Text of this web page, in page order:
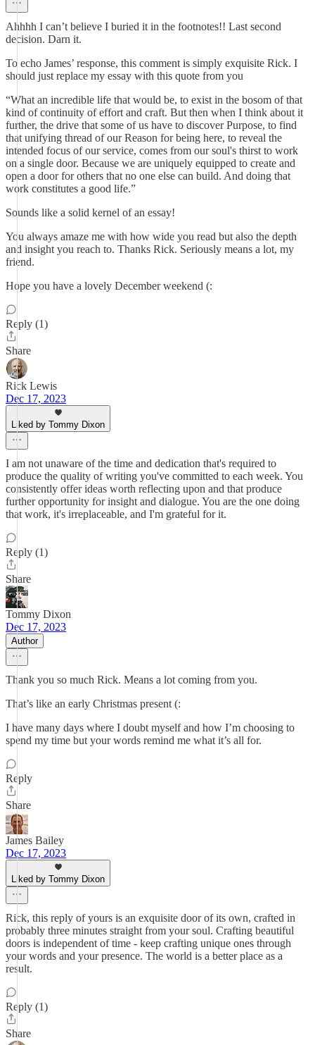
Ahhhh I can’t believe I buried it in the footnotes!! Last second
decision. Darn it.
To echo James’ response, this comment is simply exquisite Rick. I
should just replace my essay with this quote from you
“What an incredible life that would be, to exist in the bosom of that
kind of continuity of effort and craft. But then when I think about it
further, the drive that some of us have to discover Purpose, to find
that unifying thread of our Reason for being here, to reveal the
intended focus of our service, comes from our soul's thirst to work
on a single door. Because we are uniquely equipped to create and
open a door for others that no one else can build. And doing that
work constitutes a good life.”
Sounds like a solid kernel of an essay!
You always amaze me with how wide you read but also the depth
and insight you reach to. Thanks Rick. Seriously means a lot, my
friend.
Hope you have a lovely December weekend (:
Reply (1)
Share
Rick Lewis
Dec 17, 2023
Liked by Tommy Dixon
I am not unaware of the time and dedication that's required to
produce the quality of writing you've committed to each week. You
consistently offer ideas worth reflecting upon and that produce
further opportunity for insight and dialogue. You are the one doing
that work, it's irreplaceable, and I'm grateful for it.
Reply (1)
Share
Tommy Dixon
Dec 17, 2023
Author
Thank you so much Rick. Means a lot coming from you.
That’s like an early Christmas present (:
I have many days where I doubt myself and how I’m choosing to
spend my time but your words remind me what it’s all for.
Reply
Share
James Bailey
Dec 17, 2023
Liked by Tommy Dixon
Rick, this reply of yours is an exquisite door of its own, crafted in
probably three minutes straight from your soul. Crafting beautiful
doors is independent of time - keep crafting unique ones through
your words and your presence. The world is a better place as a
result.
Reply (1)
Share